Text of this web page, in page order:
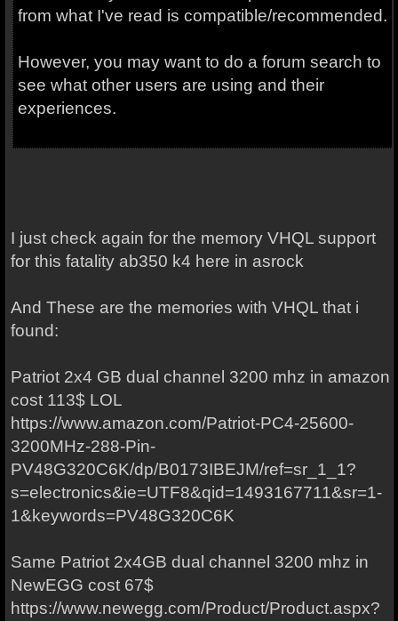
from what I've read is compatible/recommended.
However, you may want to do a forum search to
see what other users are using and their
experiences.
I just check again for the memory VHQL support
for this fatality ab350 k4 here in asrock
And These are the memories with VHQL that i
found:
Patriot 2x4 GB dual channel 3200 mhz in amazon
cost 113$ LOL
https://www.amazon.com/Patriot-PC4-25600-
3200MHz-288-Pin-
PV48G320C6K/dp/B0173IBEJM/ref=sr_1_1?
s=electronics&ie=UTF8&qid=1493167711&sr=1-
1&keywords=PV48G320C6K
Same Patriot 2x4GB dual channel 3200 mhz in
NewEGG cost 67$
https://www.newegg.com/Product/Product.aspx?